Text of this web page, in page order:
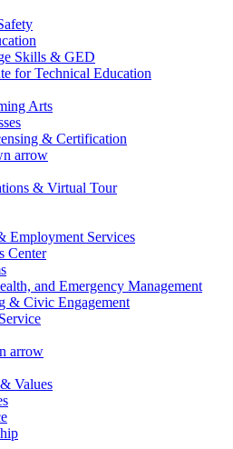
Skills & GED
for Technical Education
Arts
& Certification
& Virtual Tour
Employment Services
Center
and Emergency Management
& Civic Engagement
Values